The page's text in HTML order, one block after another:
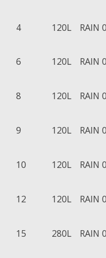
4 120L RAIN
6 120L RAIN
8 120L RAIN
9 120L RAIN
10 120L RAIN
12 120L RAIN
15 280L RAIN